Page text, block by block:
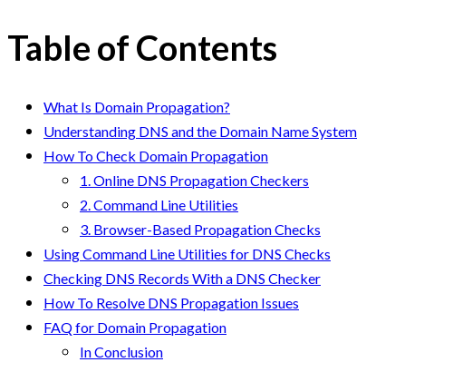
Table of Contents
What Is Domain Propagation?
Understanding DNS and the Domain Name System
How To Check Domain Propagation
1. Online DNS Propagation Checkers
2. Command Line Utilities
3. Browser-Based Propagation Checks
Using Command Line Utilities for DNS Checks
Checking DNS Records With a DNS Checker
How To Resolve DNS Propagation Issues
FAQ for Domain Propagation
In Conclusion